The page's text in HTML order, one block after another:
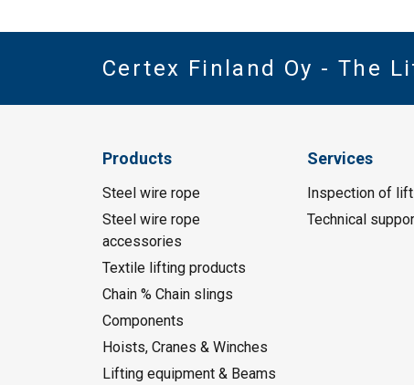
Certex Finland Oy - The
Products
Steel wire rope
Steel wire rope
accessories
Textile lifting products
Chain % Chain slings
Components
Hoists, Cranes & Winches
Lifting equipment & Beams
Services
Inspection of
Technical